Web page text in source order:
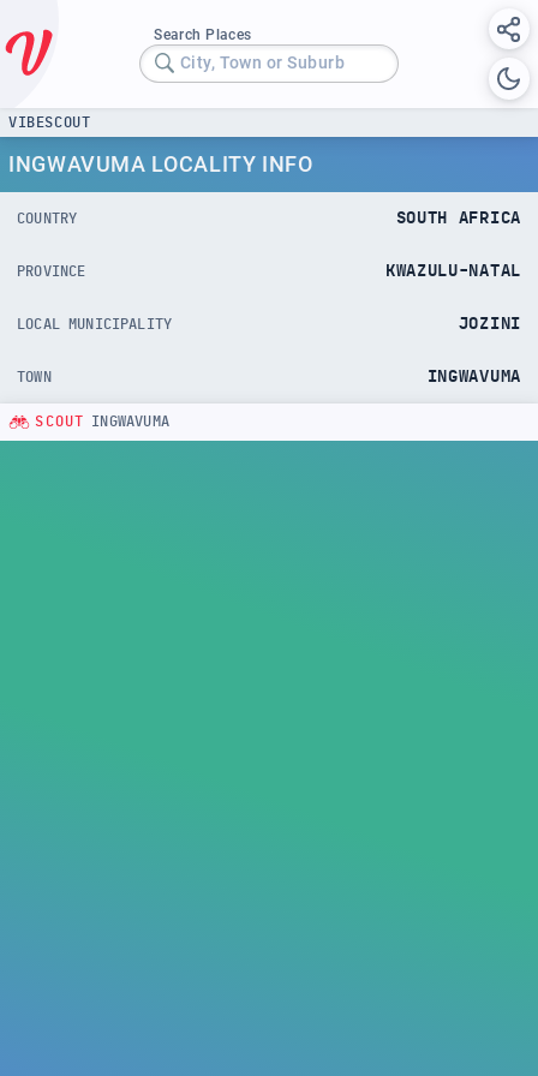
Search Places
City, Town or Suburb
VIBESCOUT
INGWAVUMA LOCALITY INFO
COUNTRY SOUTH AFRICA
PROVINCE KWAZULU-NATAL
LOCAL MUNICIPALITY JOZINI
TOWN INGWAVUMA
SCOUT INGWAVUMA